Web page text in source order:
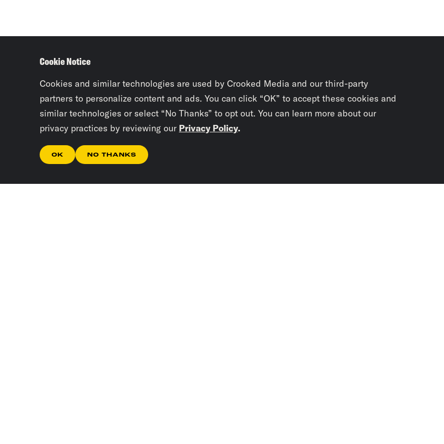
Cookie Notice
Cookies and similar technologies are used by Crooked Media and our third-party
partners to personalize content and ads. You can click “OK” to accept these cookies and
similar technologies or select “No Thanks” to opt out. You can learn more about our
privacy practices by reviewing our Privacy Policy.
OK NO THANKS